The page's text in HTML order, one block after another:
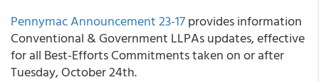
Pennymac Announcement 23-17provides information
Conventional & Government LLPAs updates, effective
for all Best-Efforts Commitments taken on or after
Tuesday, October 24th.